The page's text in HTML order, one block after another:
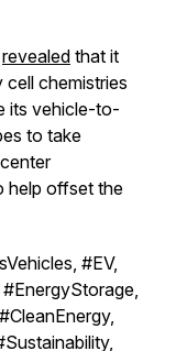
revealed that it
chemistries
its vehicle-to-
to take
help offset the
#EV,